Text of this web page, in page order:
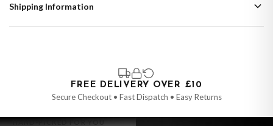
Shipping Information
that are made-to-order or personalised, these have extended processing
times of up to 3-7 working days in addition to typical delivery times once
handed over to the carrier.
You will receive an email notification when tracking information is added.
FREE DELIVERY OVER £10
Secure Checkout • Fast Dispatch • Easy Returns
HAND-PICKED FOR YOU